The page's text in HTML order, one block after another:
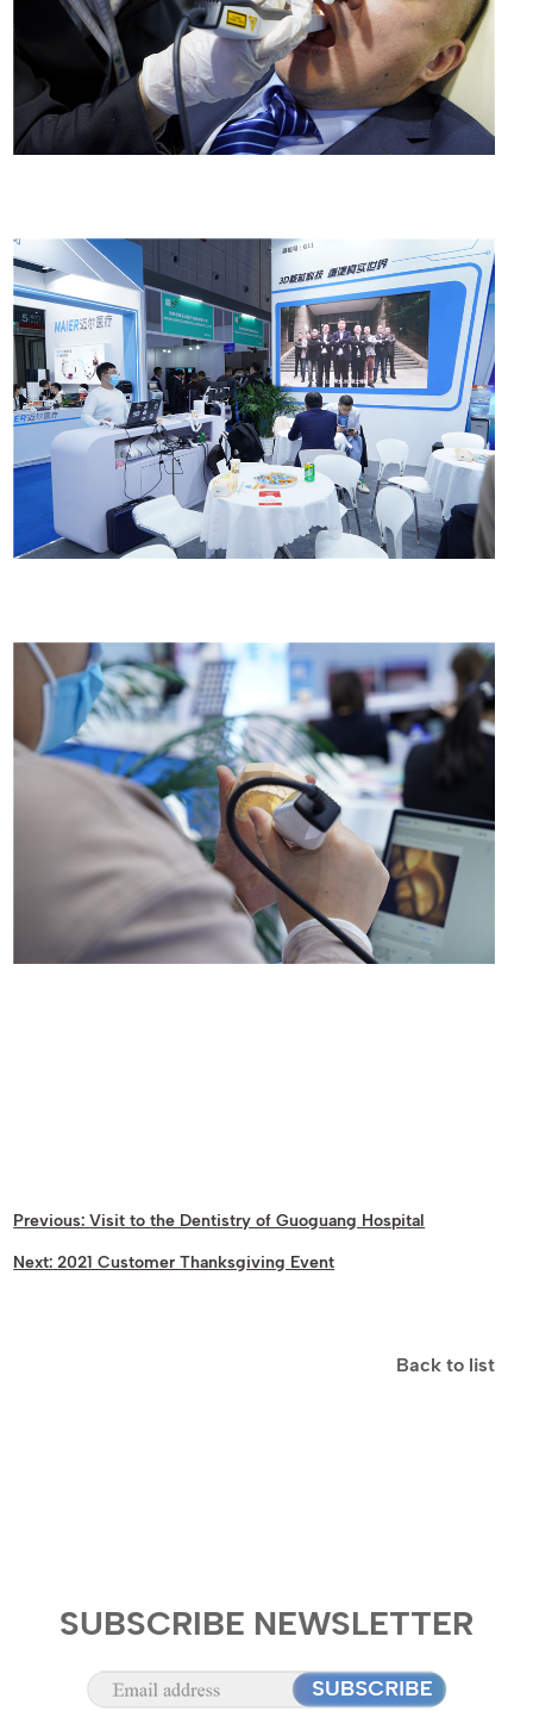
Previous: Visit to the Dentistry of Guoguang Hospital
Next: 2021 Customer Thanksgiving Event
Back to list
SUBSCRIBE NEWSLETTER